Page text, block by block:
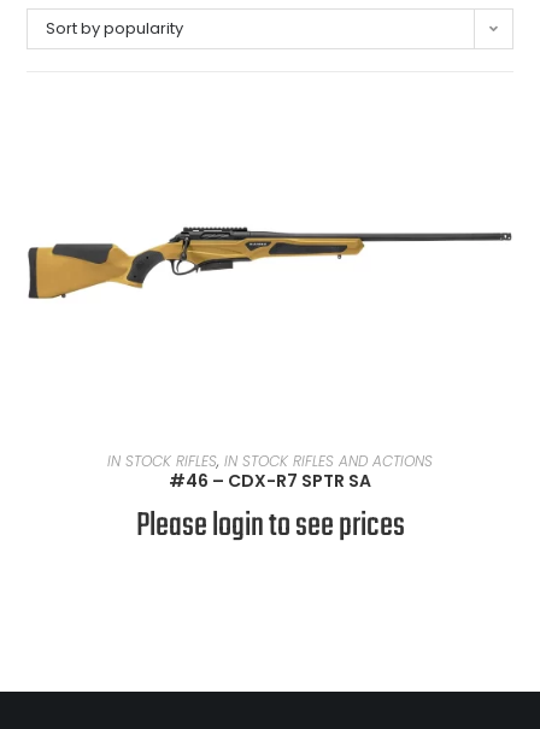
Sort by popularity
READ MORE
IN STOCK RIFLES, IN STOCK RIFLES AND ACTIONS
#46 – CDX-R7 SPTR SA
Please login to see prices